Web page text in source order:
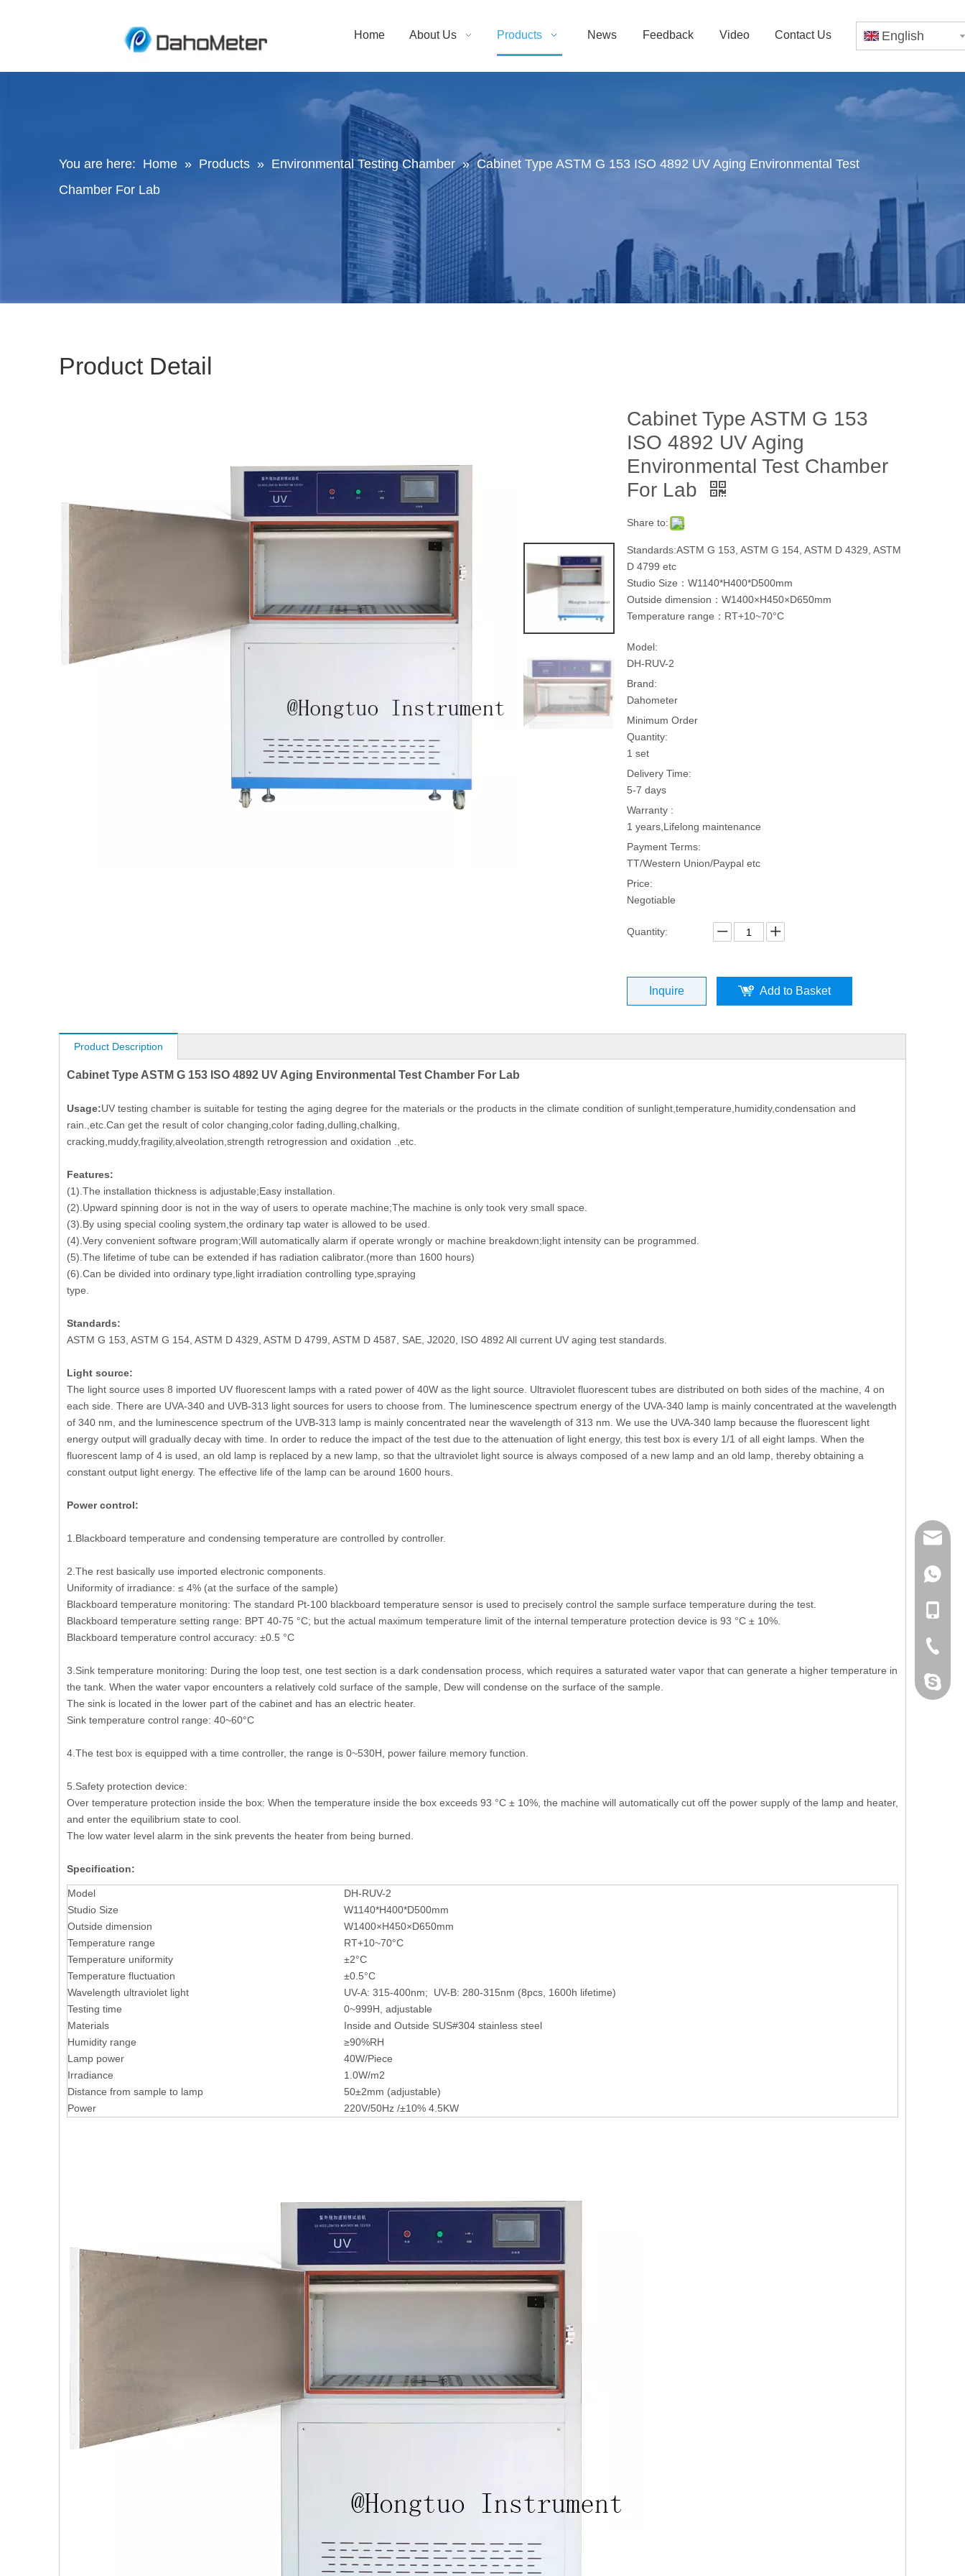
Home About Us Products News Feedback Video Contact Us English
You are here: Home » Products » Environmental Testing Chamber » Cabinet Type ASTM G 153 ISO 4892 UV Aging Environmental Test
Chamber For Lab
Product Detail
Cabinet Type ASTM G 153
ISO 4892 UV Aging
Environmental Test Chamber
For Lab
Share to:
Standards:ASTM G 153, ASTM G 154, ASTM D 4329, ASTM
D 4799 etc
Studio Size：W1140*H400*D500mm
Outside dimension：W1400×H450×D650mm
Temperature range：RT+10~70°C
Model:
DH-RUV-2
Brand:
Dahometer
Minimum Order
Quantity:
1 set
Delivery Time:
5-7 days
Warranty :
1 years,Lifelong maintenance
Payment Terms:
TT/Western Union/Paypal etc
Price:
Negotiable
Quantity:
Inquire Add to Basket
Product Description
Cabinet Type ASTM G 153 ISO 4892 UV Aging Environmental Test Chamber For Lab
Usage:UV testing chamber is suitable for testing the aging degree for the materials or the products in the climate condition of sunlight,temperature,humidity,condensation and
rain.,etc.Can get the result of color changing,color fading,dulling,chalking,
cracking,muddy,fragility,alveolation,strength retrogression and oxidation .,etc.
Features:
(1).The installation thickness is adjustable;Easy installation.
(2).Upward spinning door is not in the way of users to operate machine;The machine is only took very small space.
(3).By using special cooling system,the ordinary tap water is allowed to be used.
(4).Very convenient software program;Will automatically alarm if operate wrongly or machine breakdown;light intensity can be programmed.
(5).The lifetime of tube can be extended if has radiation calibrator.(more than 1600 hours)
(6).Can be divided into ordinary type,light irradiation controlling type,spraying
type.
Standards:
ASTM G 153, ASTM G 154, ASTM D 4329, ASTM D 4799, ASTM D 4587, SAE, J2020, ISO 4892 All current UV aging test standards.
Light source:
The light source uses 8 imported UV fluorescent lamps with a rated power of 40W as the light source. Ultraviolet fluorescent tubes are distributed on both sides of the machine, 4 on
each side. There are UVA-340 and UVB-313 light sources for users to choose from. The luminescence spectrum energy of the UVA-340 lamp is mainly concentrated at the wavelength
of 340 nm, and the luminescence spectrum of the UVB-313 lamp is mainly concentrated near the wavelength of 313 nm. We use the UVA-340 lamp because the fluorescent light
energy output will gradually decay with time. In order to reduce the impact of the test due to the attenuation of light energy, this test box is every 1/1 of all eight lamps. When the
fluorescent lamp of 4 is used, an old lamp is replaced by a new lamp, so that the ultraviolet light source is always composed of a new lamp and an old lamp, thereby obtaining a
constant output light energy. The effective life of the lamp can be around 1600 hours.
Power control:
1.Blackboard temperature and condensing temperature are controlled by controller.
2.The rest basically use imported electronic components.
Uniformity of irradiance: ≤ 4% (at the surface of the sample)
Blackboard temperature monitoring: The standard Pt-100 blackboard temperature sensor is used to precisely control the sample surface temperature during the test.
Blackboard temperature setting range: BPT 40-75 °C; but the actual maximum temperature limit of the internal temperature protection device is 93 °C ± 10%.
Blackboard temperature control accuracy: ±0.5 °C
3.Sink temperature monitoring: During the loop test, one test section is a dark condensation process, which requires a saturated water vapor that can generate a higher temperature in
the tank. When the water vapor encounters a relatively cold surface of the sample, Dew will condense on the surface of the sample.
The sink is located in the lower part of the cabinet and has an electric heater.
Sink temperature control range: 40~60°C
4.The test box is equipped with a time controller, the range is 0~530H, power failure memory function.
5.Safety protection device:
Over temperature protection inside the box: When the temperature inside the box exceeds 93 °C ± 10%, the machine will automatically cut off the power supply of the lamp and heater,
and enter the equilibrium state to cool.
The low water level alarm in the sink prevents the heater from being burned.
Specification:
Model
DH-RUV-2
Studio Size
W1140*H400*D500mm
Outside dimension
W1400×H450×D650mm
Temperature range
RT+10~70°C
Temperature uniformity
±2°C
Temperature fluctuation
±0.5°C
Wavelength ultraviolet light
UV-A: 315-400nm; UV-B: 280-315nm (8pcs, 1600h lifetime)
Testing time
0~999H, adjustable
Materials
Inside and Outside SUS#304 stainless steel
Humidity range
≥90%RH
Lamp power
40W/Piece
Irradiance
1.0W/m2
Distance from sample to lamp
50±2mm (adjustable)
Power
220V/50Hz /±10% 4.5KW
mailme
+86
+86-